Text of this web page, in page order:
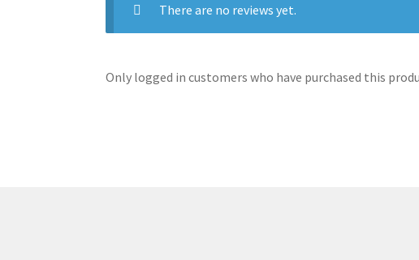
There are no reviews yet.
Only logged in customers who have purchased this